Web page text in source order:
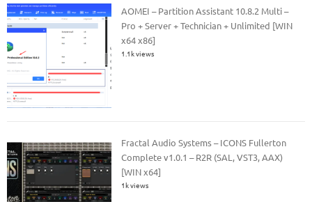
AOMEI – Partition Assistant 10.8.2 Multi –
Pro + Server + Technician + Unlimited [WIN
x64 x86]
1.1k views
Fractal Audio Systems – ICONS Fullerton
Complete v1.0.1 – R2R (SAL, VST3, AAX)
[WIN x64]
1k views